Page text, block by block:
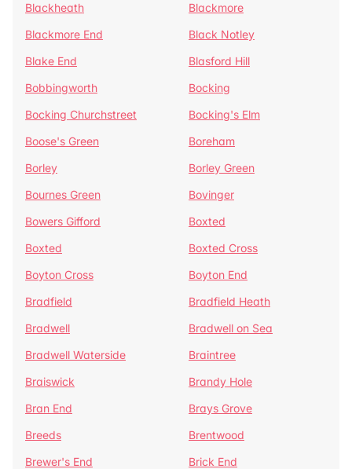
Blackheath
Blackmore
Blackmore End
Black Notley
Blake End
Blasford Hill
Bobbingworth
Bocking
Bocking Churchstreet
Bocking's Elm
Boose's Green
Boreham
Borley
Borley Green
Bournes Green
Bovinger
Bowers Gifford
Boxted
Boxted
Boxted Cross
Boyton Cross
Boyton End
Bradfield
Bradfield Heath
Bradwell
Bradwell on Sea
Bradwell Waterside
Braintree
Braiswick
Brandy Hole
Bran End
Brays Grove
Breeds
Brentwood
Brewer's End
Brick End